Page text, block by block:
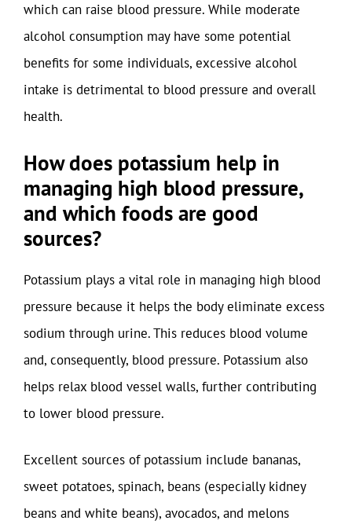
which can raise blood pressure. While moderate
alcohol consumption may have some potential
benefits for some individuals, excessive alcohol
intake is detrimental to blood pressure and overall
health.
How does potassium help in
managing high blood pressure,
and which foods are good
sources?
Potassium plays a vital role in managing high blood
pressure because it helps the body eliminate excess
sodium through urine. This reduces blood volume
and, consequently, blood pressure. Potassium also
helps relax blood vessel walls, further contributing
to lower blood pressure.
Excellent sources of potassium include bananas,
sweet potatoes, spinach, beans (especially kidney
beans and white beans), avocados, and melons